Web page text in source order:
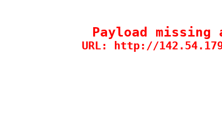
Payload
URL: http://